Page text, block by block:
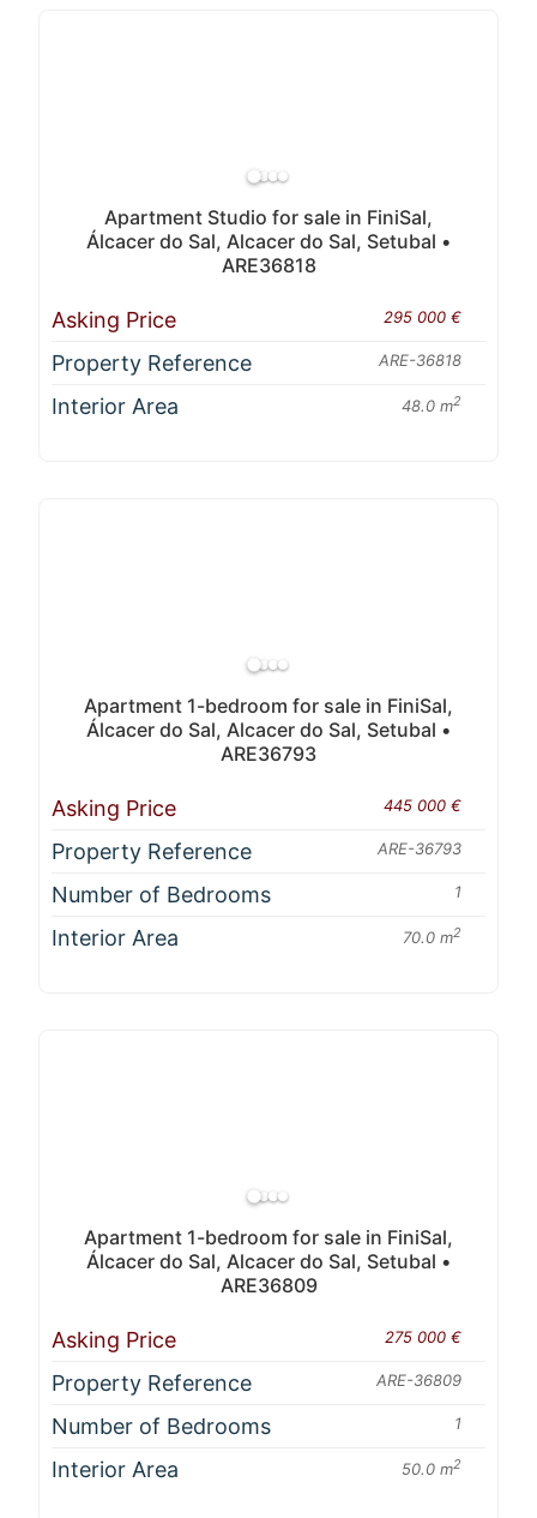
Apartment Studio for sale in FiniSal,
Álcacer do Sal, Alcacer do Sal, Setubal •
ARE36818
Asking Price 295 000 €
Property Reference ARE-36818
Interior Area 48.0 m2
Apartment 1-bedroom for sale in FiniSal,
Álcacer do Sal, Alcacer do Sal, Setubal •
ARE36793
Asking Price 445 000 €
Property Reference ARE-36793
Number of Bedrooms 1
Interior Area 70.0 m2
Apartment 1-bedroom for sale in FiniSal,
Álcacer do Sal, Alcacer do Sal, Setubal •
ARE36809
Asking Price 275 000 €
Property Reference ARE-36809
Number of Bedrooms 1
Interior Area 50.0 m2